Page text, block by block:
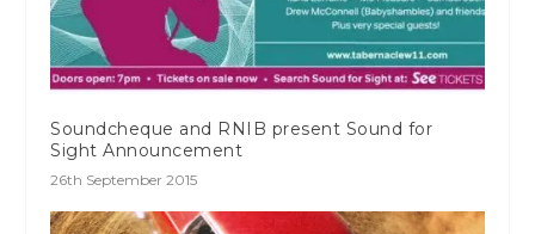
Soundcheque and RNIB present Sound for
Sight Announcement
26th September 2015